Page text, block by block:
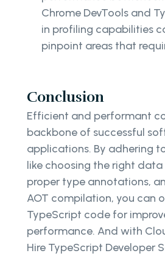
Chrome DevTools and
in profiling capabilities
pinpoint areas that
Conclusion
Efficient and performant
backbone of successful
applications. By adhering
like choosing the right data
proper type annotations,
AOT compilation, you can
TypeScript code for
performance. And with
Hire TypeScript Developer